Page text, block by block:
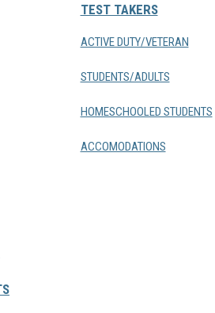
TEST TAKERS
ACTIVE DUTY/VETERAN
STUDENTS/ADULTS
HOMESCHOOLED STUDENTS
ACCOMODATIONS